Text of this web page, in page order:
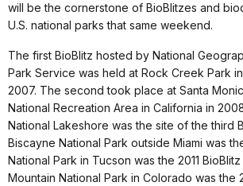
will be the cornerstone of BioBlitzes and
U.S. national parks that same weekend.
The first BioBlitz hosted by National
Park Service was held at Rock Creek Park in
2007. The second took place at Santa
National Recreation Area in California in
National Lakeshore was the site of the third
Biscayne National Park outside Miami was
National Park in Tucson was the 2011
Mountain National Park in Colorado was the